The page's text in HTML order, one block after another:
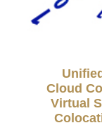
Cloud
Virtual